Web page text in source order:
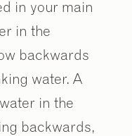
in your main
in the
backwards
water. A
in the
backwards,